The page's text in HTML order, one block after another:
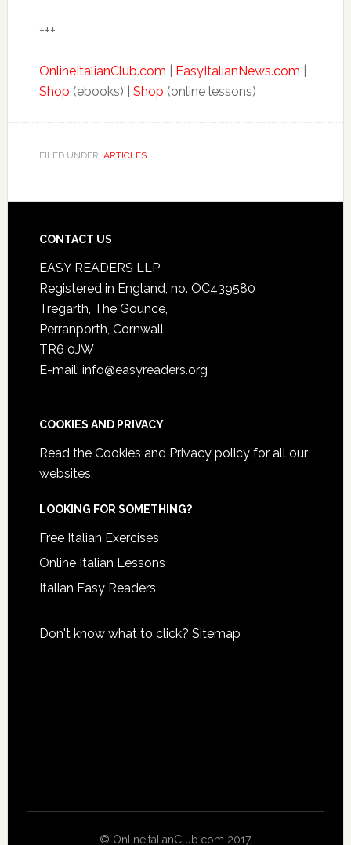
+++
OnlineItalianClub.com EasyItalianNews.com
Shop (ebooks) | Shop (online lessons)
FILED UNDER: ARTICLES
CONTACT US
EASY READERS LLP
Registered in England, no. OC439580
Tregarth, The Gounce,
Perranporth, Cornwall
TR6 0JW
E-mail: info@easyreaders.org
COOKIES AND PRIVACY
Read the Cookies and Privacy policyfor all our
websites.
LOOKING FOR SOMETHING?
Free Italian Exercises
Online Italian Lessons
Italian Easy Readers
Don't know what to click? Sitemap
© OnlineItalianClub.com 2017